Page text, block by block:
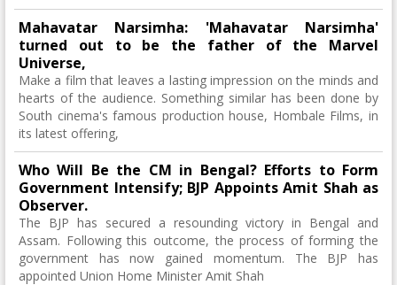
Mahavatar Narsimha: 'Mahavatar Narsimha'
turned out to be the father of the Marvel
Universe,
Make a film that leaves a lasting impression on the minds and
hearts of the audience. Something similar has been done by
South cinema's famous production house, Hombale Films, in
its latest offering,
Who Will Be the CM in Bengal? Efforts to Form
Government Intensify; BJP Appoints Amit Shah as
Observer.
The BJP has secured a resounding victory in Bengal and
Assam. Following this outcome, the process of forming the
government has now gained momentum. The BJP has
appointed Union Home Minister Amit Shah